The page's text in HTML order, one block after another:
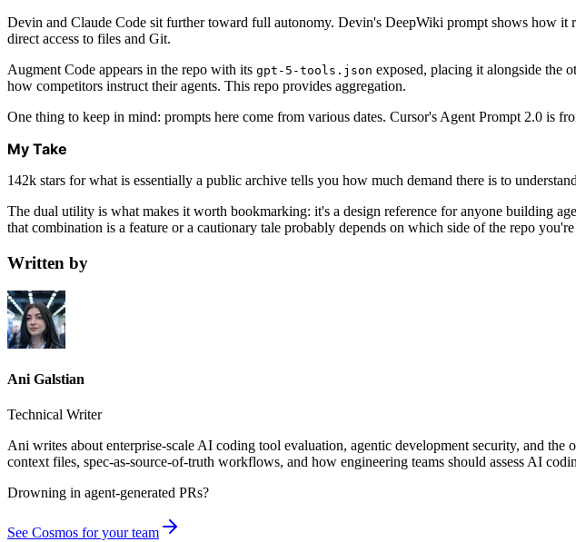
Devin and Claude Code sit further toward full autonomy. Devin's DeepWiki prompt shows how it
direct access to files and Git.
Augment Code appears in the repo with its gpt-5-tools.json exposed, placing it alongside the
how competitors instruct their agents. This repo provides aggregation.
One thing to keep in mind: prompts here come from various dates. Cursor's Agent Prompt 2.0 is
My Take
142k stars for what is essentially a public archive tells you how much demand there is to
The dual utility is what makes it worth bookmarking: it's a design reference for anyone building
that combination is a feature or a cautionary tale probably depends on which side of the repo
Written by
Ani Galstian
Technical Writer
Ani writes about enterprise-scale AI coding tool evaluation, agentic development security, and
context files, spec-as-source-of-truth workflows, and how engineering teams should assess AI
Drowning in agent-generated PRs?
See Cosmos for your team